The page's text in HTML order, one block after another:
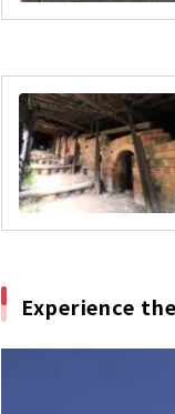
Experience